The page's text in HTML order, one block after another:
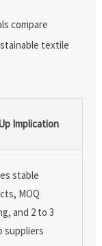
compare
textile
Implication
stable
MOQ
and 2 to 3
suppliers